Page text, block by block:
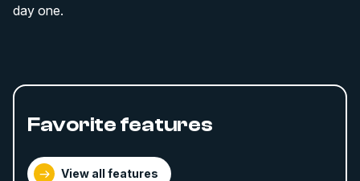
day one.
Favorite features
View all features